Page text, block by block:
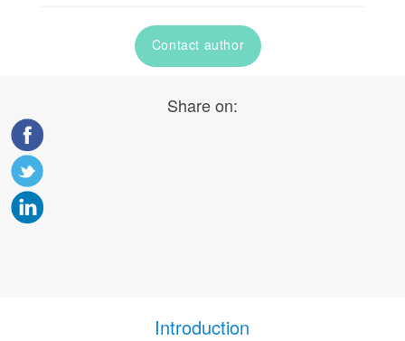
Contact author
Share on:
Introduction